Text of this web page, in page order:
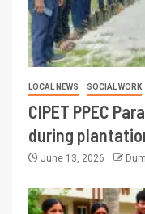
LOCAL NEWS SOCIAL WORK
CIPET PPEC
during
June 13, 2026